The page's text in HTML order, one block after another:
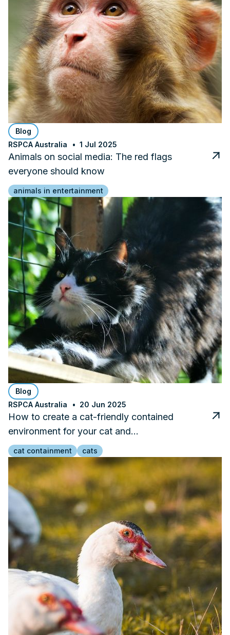
Blog
RSPCA Australia
1 Jul 2025
Animals on social media: The red flags
everyone should know
animals in entertainment
Blog
RSPCA Australia
20 Jun 2025
How to create a cat-friendly contained
environment for your cat and…
cat containment cats